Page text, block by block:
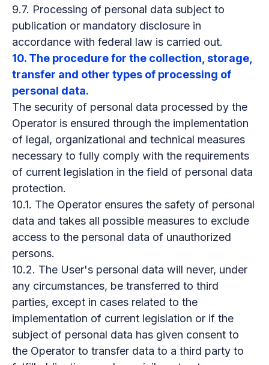
9.7. Processing of personal data subject to
publication or mandatory disclosure in
accordance with federal law is carried out.
10. The procedure for the collection, storage,
transfer and other types of processing of
personal data.
The security of personal data processed by the
Operator is ensured through the implementation
of legal, organizational and technical measures
necessary to fully comply with the requirements
of current legislation in the field of personal data
protection.
10.1. The Operator ensures the safety of personal
data and takes all possible measures to exclude
access to the personal data of unauthorized
persons.
10.2. The User's personal data will never, under
any circumstances, be transferred to third
parties, except in cases related to the
implementation of current legislation or if the
subject of personal data has given consent to
the Operator to transfer data to a third party to